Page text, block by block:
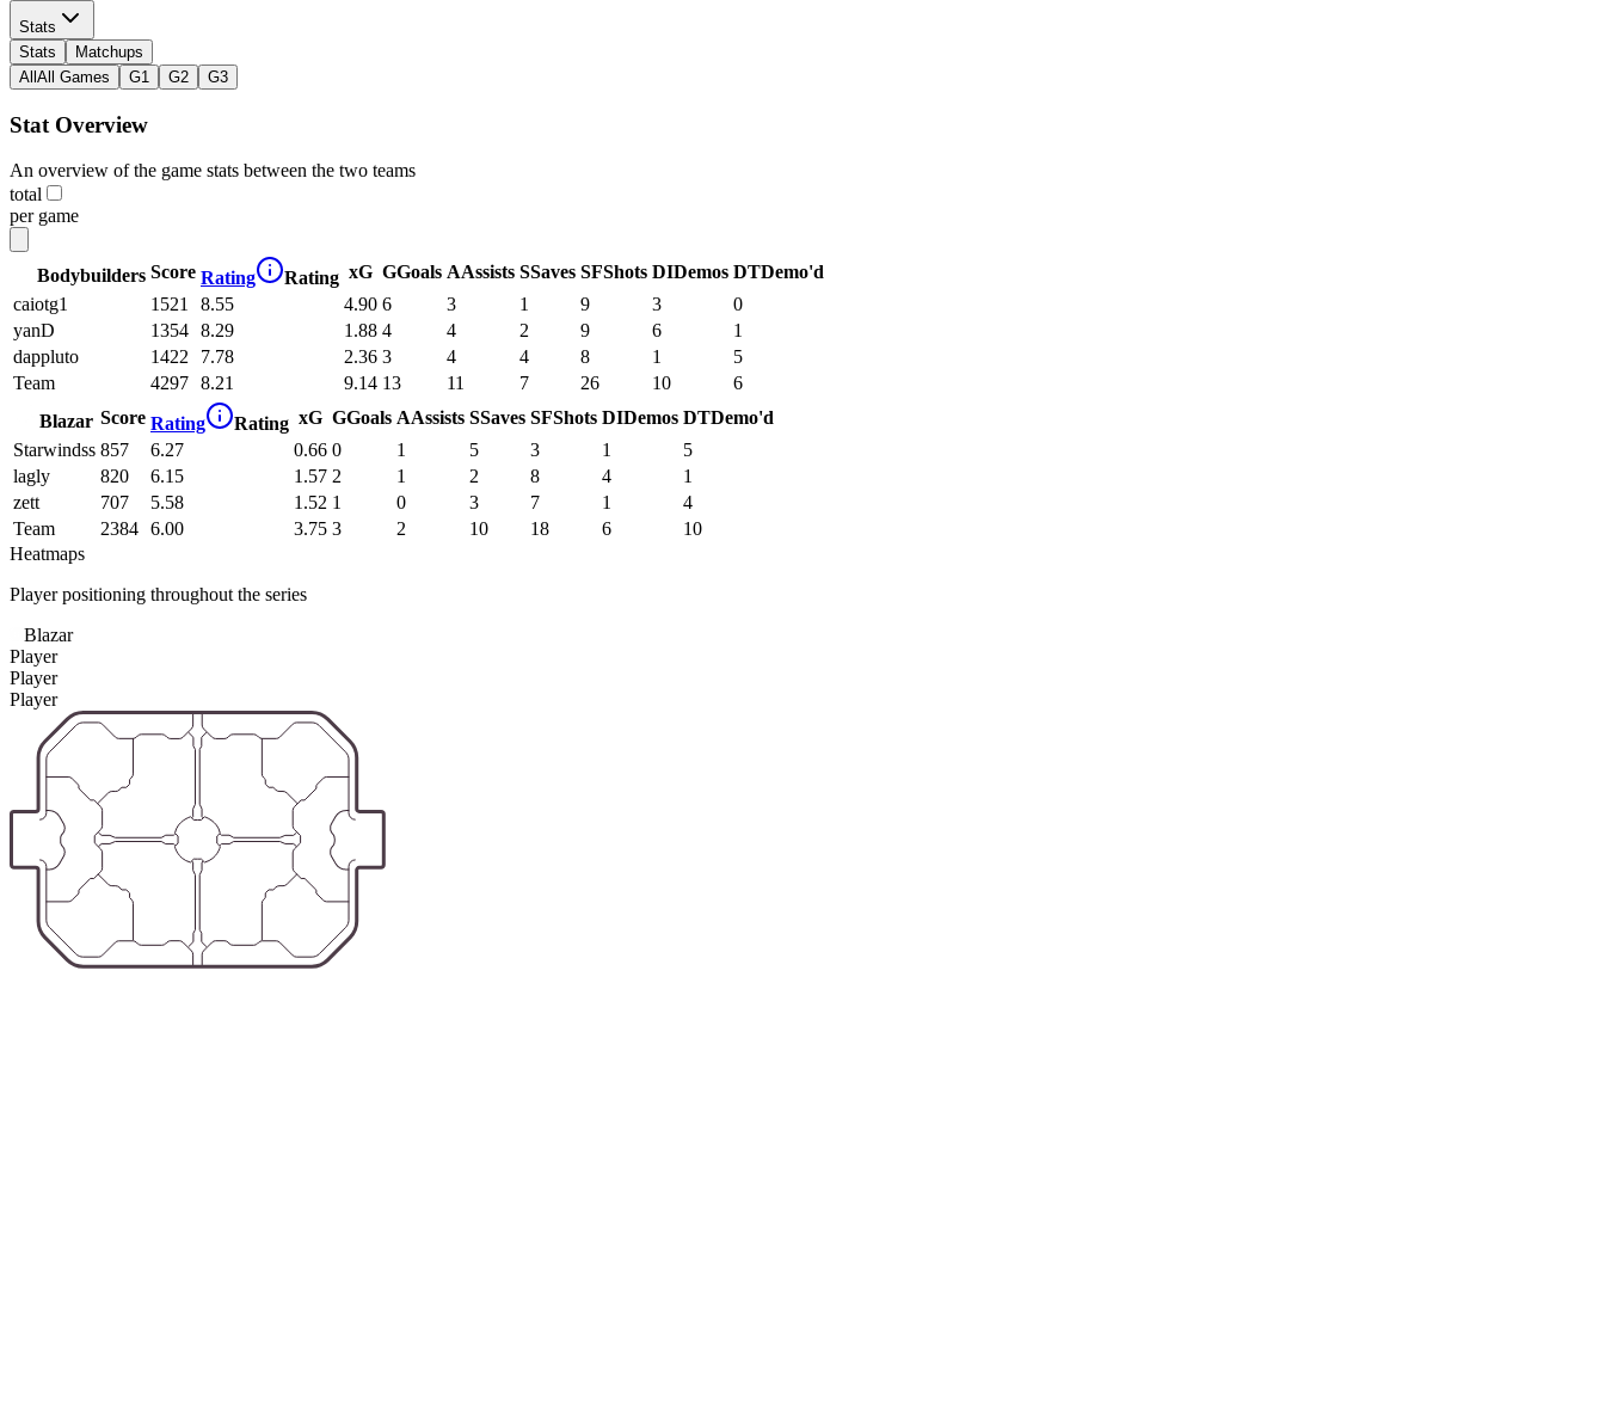
Stats
Stats
Matchups
All All Games G1 G2 G3
Stat Overview
An overview of the game stats between the two teams
total
per game
Bodybuilders Score Rating Rating xG GGoals AAssists SSaves SFShots DIDemos DTDemo'd
caiotg1
1521 8.55 4.90 6 3 1 9 3
0
yanD
1354 8.29 1.88 4 4 2 9 6
1
dappluto
1422 7.78 2.36 3 4 4 8 1
5
Team
4297 8.21 9.14 13 11 7 26 10
6
Blazar Score Rating Rating xG GGoals AAssists SSaves SFShots DIDemos DTDemo'd
Starwindss 857 6.27 0.66 0 1 5 3 1
5
lagly
820 6.15 1.57 2 1 2 8 4
1
zett
707 5.58 1.52 1 0 3 7 1
4
Team
2384 6.00 3.75 3 2 10 18 6
10
Heatmaps
Player positioning throughout the series
Blazar
Player
Player
Player